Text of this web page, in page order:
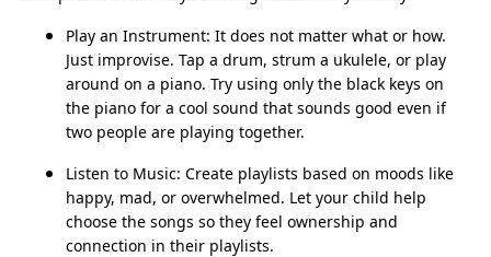
Play an Instrument: It does not matter what or how.
Just improvise. Tap a drum, strum a ukulele, or play
around on a piano. Try using only the black keys on
the piano for a cool sound that sounds good even if
two people are playing together.
Listen to Music: Create playlists based on moods like
happy, mad, or overwhelmed. Let your child help
choose the songs so they feel ownership and
connection in their playlists.